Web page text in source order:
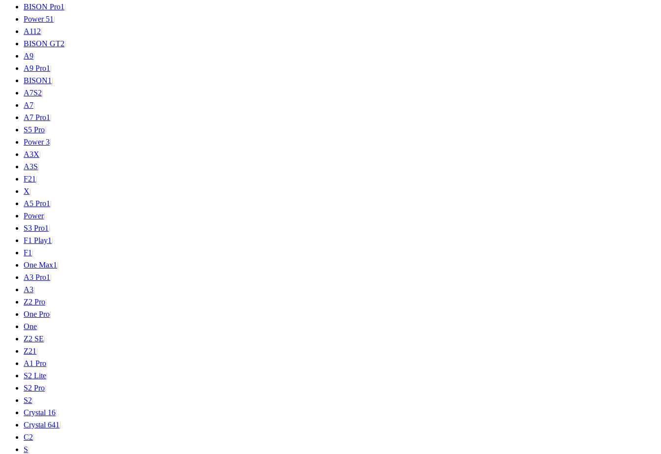
BISON Pro1 |
Power 51 |
A11 2|
BISON GT2|
A9|
A9 Pro1 |
BISON1 |
A7S2|
A7|
A7 Pro1 |
S5 Pro|
Power 3|
A3X|
A3S|
F21 |
X|
A5 Pro1 |
Power|
S3 Pro1 |
F1 Play1 |
F1 |
One Max1 |
A3 Pro1 |
A3|
Z2 Pro|
One Pro|
One|
Z2 SE|
Z21 |
A1 Pro|
S2 Lite|
S2 Pro|
S2|
Crystal 16|
Crystal 641 |
C2|
S|